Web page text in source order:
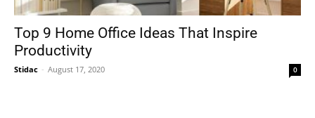
Top 9 Home Office Ideas That Inspire
Productivity
Stidac - August 17, 2020 0